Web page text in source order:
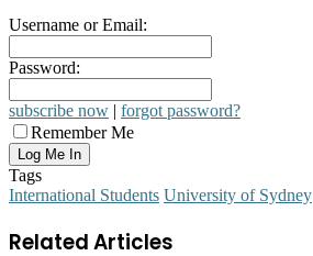
Username or Email:
Password:
subscribe now | forgot password?
Remember Me
Tags
International Students University of Sydney
Related Articles